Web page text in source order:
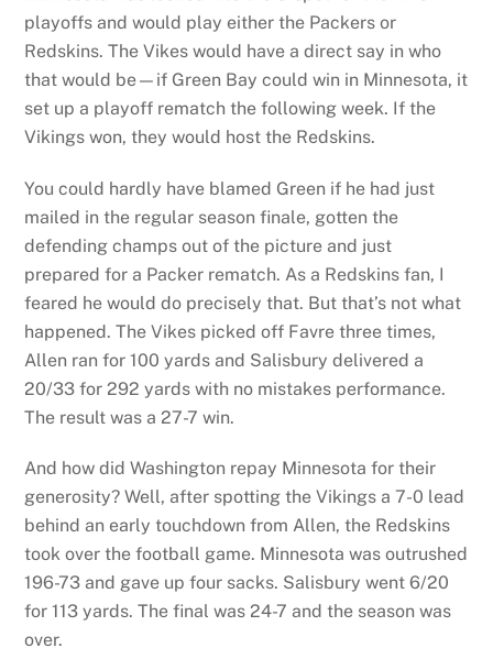
playoffs and would play either the Packers or
Redskins. The Vikes would have a direct say in who
that would be—if Green Bay could win in Minnesota, it
set up a playoff rematch the following week. If the
Vikings won, they would host the Redskins.
You could hardly have blamed Green if he had just
mailed in the regular season finale, gotten the
defending champs out of the picture and just
prepared for a Packer rematch. As a Redskins fan, I
feared he would do precisely that. But that’s not what
happened. The Vikes picked off Favre three times,
Allen ran for 100 yards and Salisbury delivered a
20/33 for 292 yards with no mistakes performance.
The result was a 27-7 win.
And how did Washington repay Minnesota for their
generosity? Well, after spotting the Vikings a 7-0 lead
behind an early touchdown from Allen, the Redskins
took over the football game. Minnesota was outrushed
196-73 and gave up four sacks. Salisbury went 6/20
for 113 yards. The final was 24-7 and the season was
over.